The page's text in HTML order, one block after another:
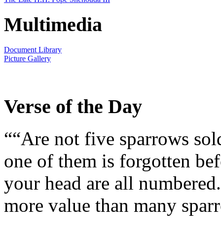
Multimedia
Document Library
Picture Gallery
Verse of the Day
““Are not five sparrows
one of them is forgotten
your head are all
more value than many